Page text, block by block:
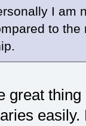
I am
to the
great